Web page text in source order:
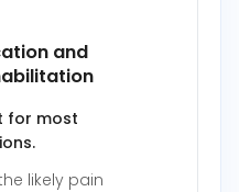
and
for most
likely pain